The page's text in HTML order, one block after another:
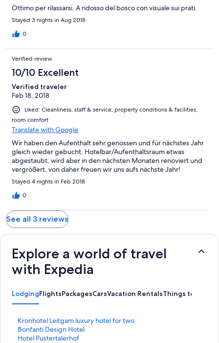
Ottimo per rilassarsi. A ridosso del bosco con visuale sui prati.
Stayed 3 nights in Aug 2018
0
Verified review
10/10 Excellent
Verified traveler
Feb 18, 2018
Liked: Cleanliness, staff & service, property conditions & facilities,
room comfort
Translate with Google
Wir haben den Aufenthalt sehr genossen und für nächstes Jahr
gleich wieder gebucht. Hotelbar/Aufenthaltsraum etwas
abgestaubt, wird aber in den nächsten Monaten renoviert und
vergrößert, von daher freuen wir uns aufs nächste Jahr!
Stayed 4 nights in Feb 2018
0
See all 3 reviews
Explore a world of travel
with Expedia
LodgingFlightsPackagesCarsVacation RentalsThings to Do
Kronhotel Leitgam luxury hotel for two
S
t
a
Bonfanti Design Hotel
S
tHotel Pustertalerhof
S